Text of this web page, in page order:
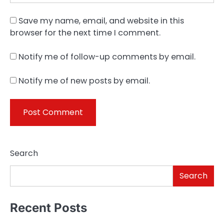
Save my name, email, and website in this
browser for the next time I comment.
Notify me of follow-up comments by email.
Notify me of new posts by email.
Search
Search
Recent Posts